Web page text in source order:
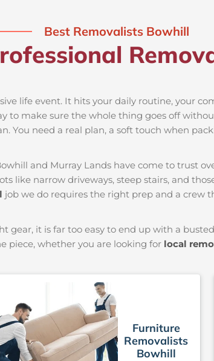
Best Removalists Bowhill
life event. It hits your daily routine, your
to make sure the whole thing goes off
You need a real plan, a soft touch when
and Murray Lands have come to trust
like narrow driveways, steep stairs, and
job we do requires the right prep and a crew
it is far too easy to end up with a
piece, whether you are looking for local
Furniture
Removalists
Bowhill